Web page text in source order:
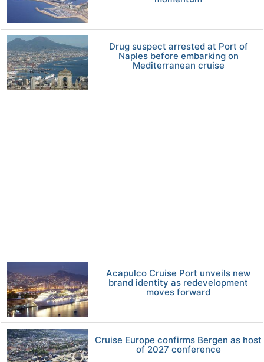
Drug suspect arrested at Port of
Naples before embarking on
Mediterranean cruise
Acapulco Cruise Port unveils new
brand identity as redevelopment
moves forward
Cruise Europe confirms Bergen as host
of 2027 conference